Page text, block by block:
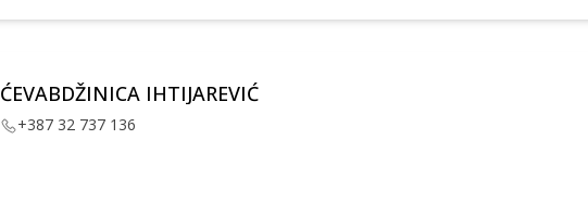
ĆEVABDŽINICA IHTIJAREVIĆ
+387 32 737 136